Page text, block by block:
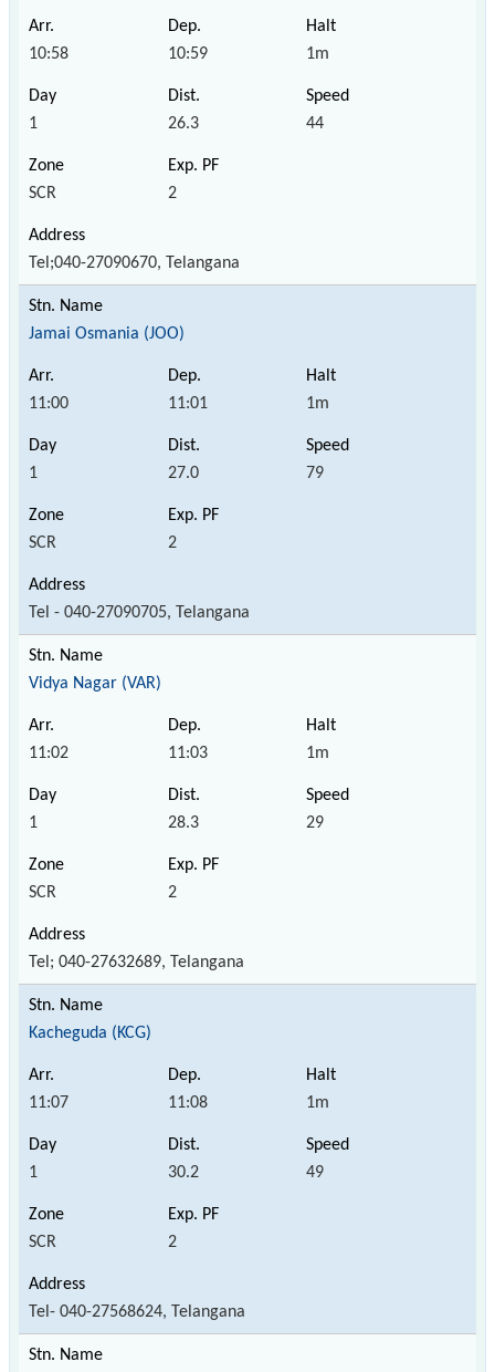
10:58 10:59 1m
1 26.3 44
SCR 2
Tel;040-27090670, Telangana
Jamai Osmania (JOO)
11:00 11:01 1m
1 27.0 79
SCR 2
Tel - 040-27090705, Telangana
Vidya Nagar (VAR)
11:02 11:03 1m
1 28.3 29
SCR 2
Tel; 040-27632689, Telangana
Kacheguda (KCG)
11:07 11:08 1m
1 30.2 49
SCR 2
Tel- 040-27568624, Telangana